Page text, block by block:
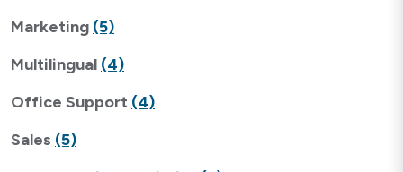
Marketing (5)
Multilingual (4)
Office Support (4)
Sales (5)